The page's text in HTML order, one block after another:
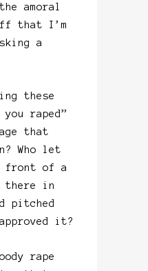
amoral
that I’m
a
these
raped”
that
Who let
front of a
there in
pitched
it?
rape